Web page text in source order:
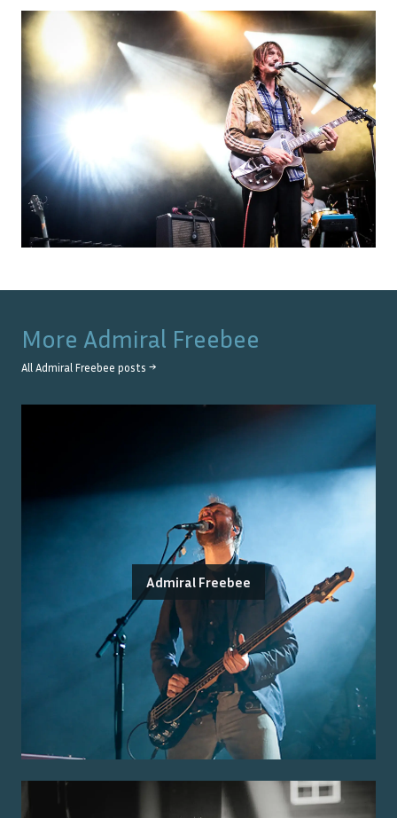
More Admiral Freebee
All Admiral Freebee posts →
Admiral Freebee